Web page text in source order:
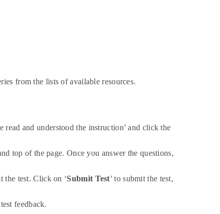
from the lists of available resources.
and understood the instruction’ and click the
top of the page. Once you answer the questions,
the test. Click on ‘Submit Test’ to submit the test,
feedback.